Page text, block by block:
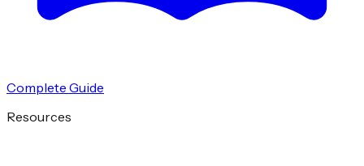
Complete Guide
Resources